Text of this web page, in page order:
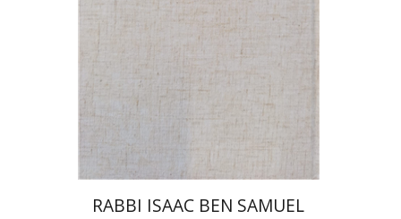
Launch price
$50 $35
RABBI ISAAC BEN SAMUEL